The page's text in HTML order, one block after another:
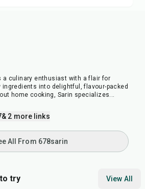
a culinary enthusiast with a flair for
into delightful, flavour-packed
home cooking, Sarin specializes...
& 2 more links
All From 678sarin
try View All